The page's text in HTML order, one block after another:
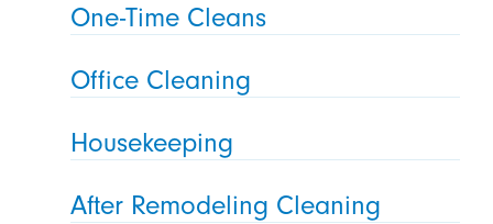
One-Time Cleans
Office Cleaning
Housekeeping
After Remodeling Cleaning